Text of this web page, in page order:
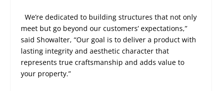
We’re dedicated to building structures that not only
meet but go beyond our customers’ expectations,”
said Showalter, “Our goal is to deliver a product with
lasting integrity and aesthetic character that
represents true craftsmanship and adds value to
your property.”